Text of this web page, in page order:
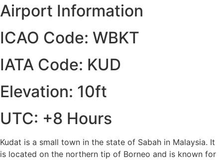
Airport Information
ICAO Code: WBKT
IATA Code: KUD
Elevation: 10ft
UTC: +8 Hours
Kudat is a small town in the state of Sabah in Malaysia. It
is located on the northern tip of Borneo and is known for